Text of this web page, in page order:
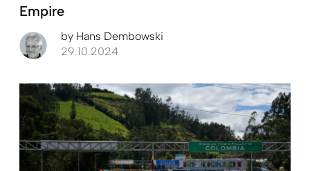
Empire
by Hans Dembowski
29.10.2024